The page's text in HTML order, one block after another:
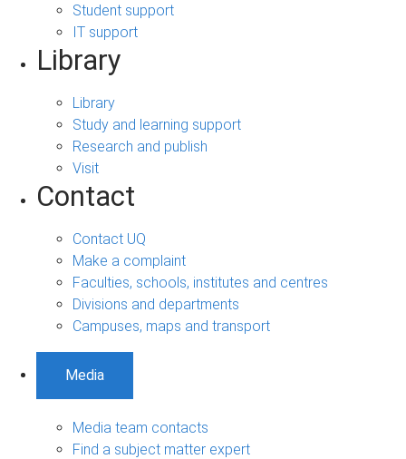
Student support
IT support
Library
Library
Study and learning support
Research and publish
Visit
Contact
Contact UQ
Make a complaint
Faculties, schools, institutes and centres
Divisions and departments
Campuses, maps and transport
Media
Media team contacts
Find a subject matter expert